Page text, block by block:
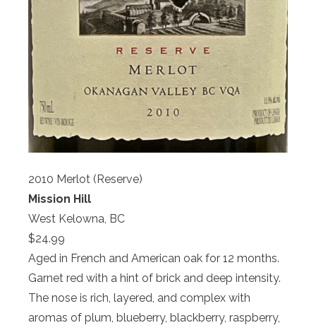
2010 Merlot (Reserve)
Mission Hill
West Kelowna, BC
$24.99
Aged in French and American oak for 12 months.
Garnet red with a hint of brick and deep intensity.
The nose is rich, layered, and complex with
aromas of plum, blueberry, blackberry, raspberry,